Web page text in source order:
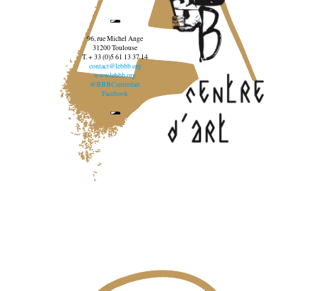
96, rue Michel Ange
31200 Toulouse
T. + 33 (0)5 61 13 37 14
contact@lebbb.org
www.lebbb.org
@BBBCentredart
Facebook